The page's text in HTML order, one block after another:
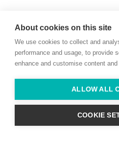
Co. Kildare,
Ireland
+ 353 (0) 45 522 444
+ 353 (0) 87 678 3303
About cookies on this site
We use cookies to collect and
performance and usage, to provide
enhance and customise content
ALLOW ALL
COOKIE